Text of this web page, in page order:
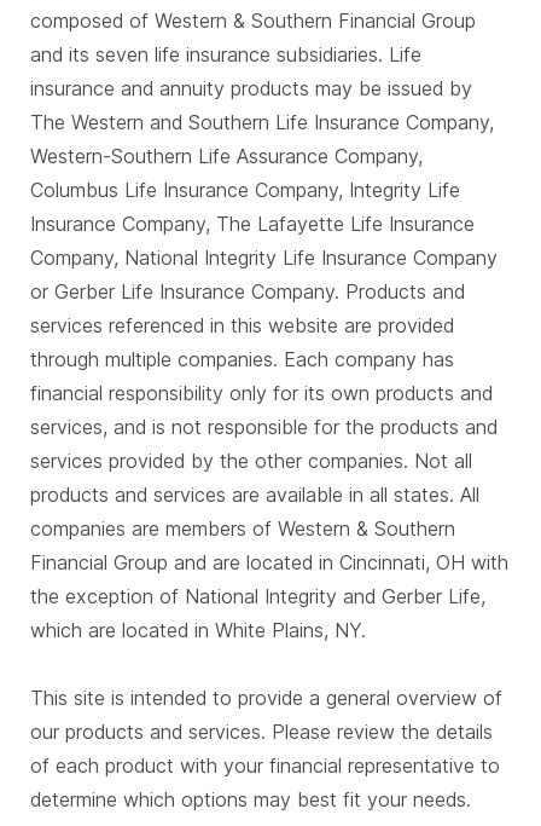
composed of Western & Southern Financial Group
and its seven life insurance subsidiaries. Life
insurance and annuity products may be issued by
The Western and Southern Life Insurance Company,
Western-Southern Life Assurance Company,
Columbus Life Insurance Company, Integrity Life
Insurance Company, The Lafayette Life Insurance
Company, National Integrity Life Insurance Company
or Gerber Life Insurance Company. Products and
services referenced in this website are provided
through multiple companies. Each company has
financial responsibility only for its own products and
services, and is not responsible for the products and
services provided by the other companies. Not all
products and services are available in all states. All
companies are members of Western & Southern
Financial Group and are located in Cincinnati, OH with
the exception of National Integrity and Gerber Life,
which are located in White Plains, NY.
This site is intended to provide a general overview of
our products and services. Please review the details
of each product with your financial representative to
determine which options may best fit your needs.